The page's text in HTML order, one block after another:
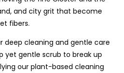
and city grit that become
fibers.
deep cleaning and gentle care
yet gentle scrub to break up
our plant-based cleaning